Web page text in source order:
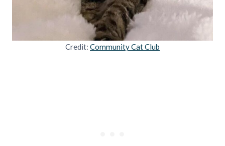
Credit: Community Cat Club